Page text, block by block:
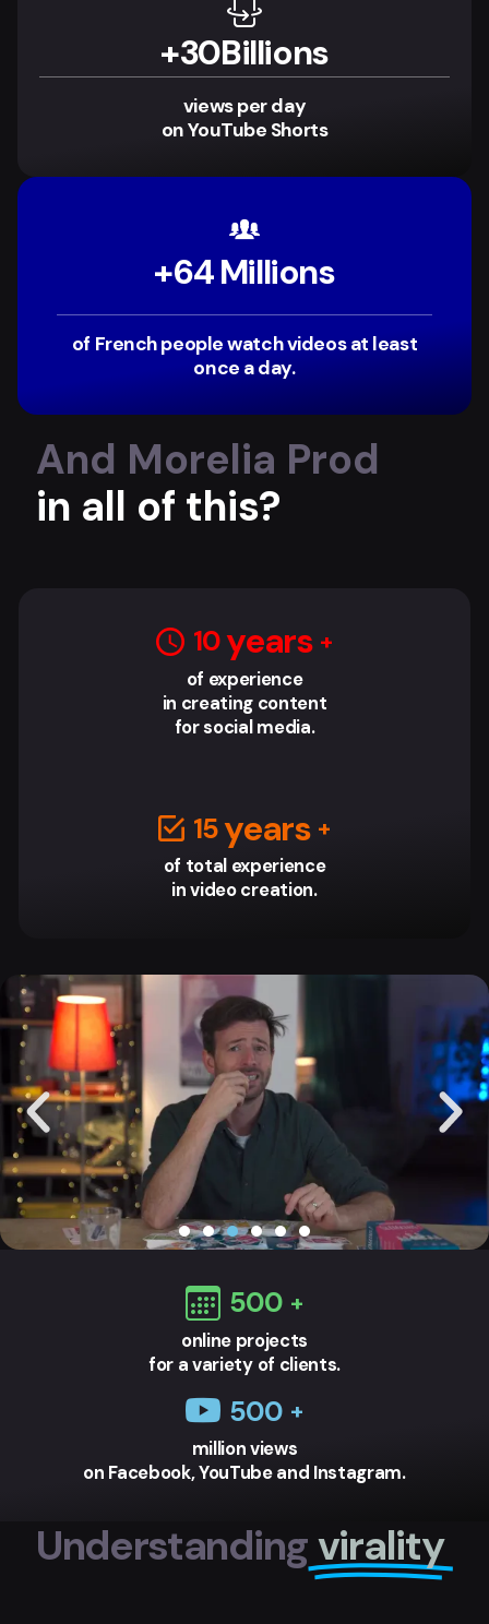
+30Billions
views per day
on YouTube Shorts
+64‏‏‎ Millions
of French people watch videos at least
once a day.
And Morelia Prod
in all of this?
10‎ years
of experience
in creating content
for social media.
15‎ years
of total experience
in video creation.
500
online projects
for a variety of clients.
500
million views
on Facebook, YouTube and Instagram.
Understandingvirality